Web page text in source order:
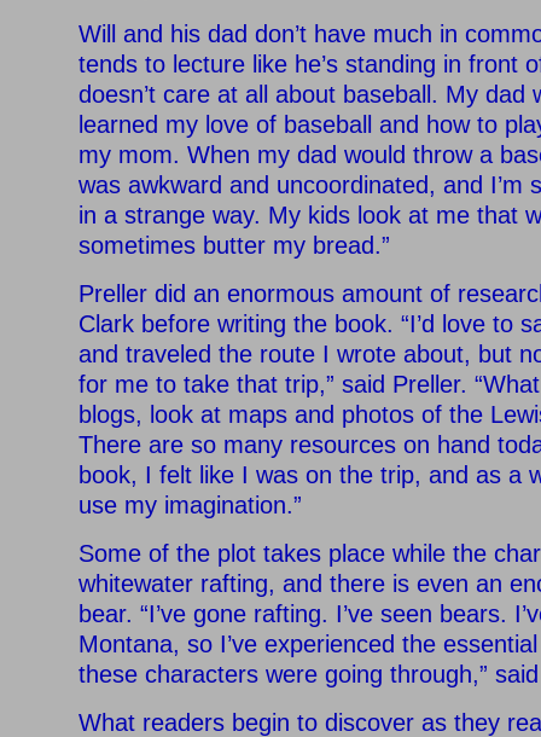
Will and his dad don’t have much in
tends to lecture like he’s standing in front
doesn’t care at all about baseball. My dad
learned my love of baseball and how to
my mom. When my dad would throw a
was awkward and uncoordinated, and I’m
in a strange way. My kids look at me that
sometimes butter my bread.”
Preller did an enormous amount of
Clark before writing the book. “I’d love to
and traveled the route I wrote about, but
for me to take that trip,” said Preller.
blogs, look at maps and photos of the
There are so many resources on hand
book, I felt like I was on the trip, and as a
use my imagination.”
Some of the plot takes place while the
whitewater rafting, and there is even an
bear. “I’ve gone rafting. I’ve seen bears.
Montana, so I’ve experienced the
these characters were going through,”
What readers begin to discover as they